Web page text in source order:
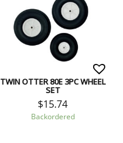
TWIN OTTER 80E 3PC WHEEL
SET
$15.74
Backordered